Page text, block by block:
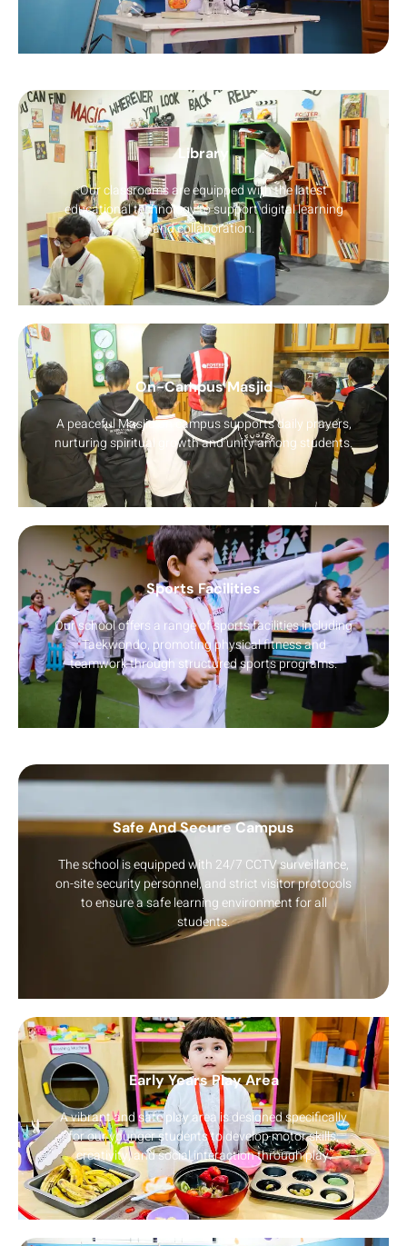
Library
Our classrooms are equipped with the latest
educational technology to support digital learning
and collaboration.
On-Campus Masjid
A peaceful Masjid on campus supports daily prayers,
nurturing spiritual growth and unity among students.
Sports Facilities
Our school offers a range of sports facilities including
Taekwondo, promoting physical fitness and
teamwork through structured sports programs.
Safe And Secure Campus
The school is equipped with 24/7 CCTV surveillance,
on-site security personnel, and strict visitor protocols
to ensure a safe learning environment for all
students.
Early Years Play Area
A vibrant and safe play area is designed specifically
for our younger students to develop motor skills,
creativity, and social interaction through play.